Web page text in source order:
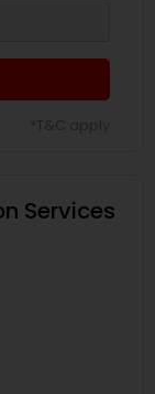
Services